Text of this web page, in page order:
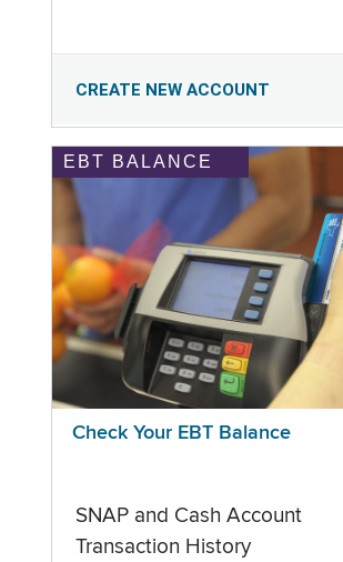
CREATE NEW ACCOUNT
EBT BALANCE
Check Your EBT Balance
SNAP and Cash Account
Transaction History